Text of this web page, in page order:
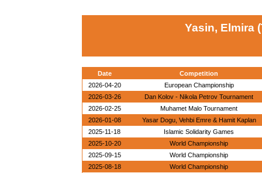
Yasin, Elmira
Date
Competition
2026-04-20
European Championship
2026-03-26
Dan Kolov - Nikola Petrov Tournament
2026-02-25
Muhamet Malo Tournament
2026-01-08
Yasar Dogu, Vehbi Emre & Hamit Kaplan
2025-11-18
Islamic Solidarity Games
2025-10-20
World Championship
2025-09-15
World Championship
2025-08-18
World Championship